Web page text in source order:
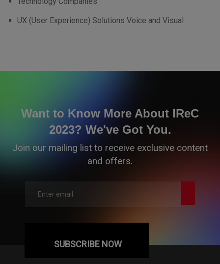
UX (User Experience) Solutions Voice and Visual
Want to Know More About IReC
2023? We've Got You.
Join our mailing list to receive exclusive content
and offers.
SUBSCRIBE NOW